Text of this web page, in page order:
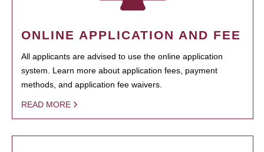
ONLINE APPLICATION AND FEE
All applicants are advised to use the online application
system. Learn more about application fees, payment
methods, and application fee waivers.
READ MORE